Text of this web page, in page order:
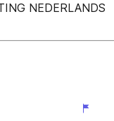
NEDERLANDS